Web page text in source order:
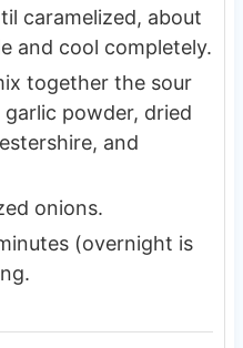
caramelized, about
and cool completely.
together the sour
powder, dried
and
onions.
(overnight is